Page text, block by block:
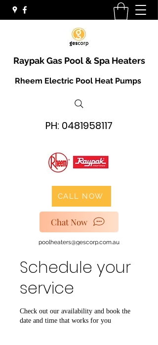
Raypak Gas Pool & Spa Heaters
Rheem Electric Pool Heat Pumps
PH: 0481958117
CALL NOW
Chat Now
poolheaters@gescorp.com.au
Get In Touch
Schedule your
service
Check out our availability and book the
date and time that works for you